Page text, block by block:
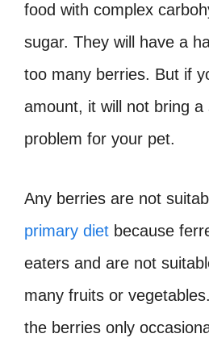
food with complex
sugar. They will have a
too many berries. But if
amount, it will not bring a
problem for your pet.
Any berries are not
primary diet because
eaters and are not
many fruits or
the berries only